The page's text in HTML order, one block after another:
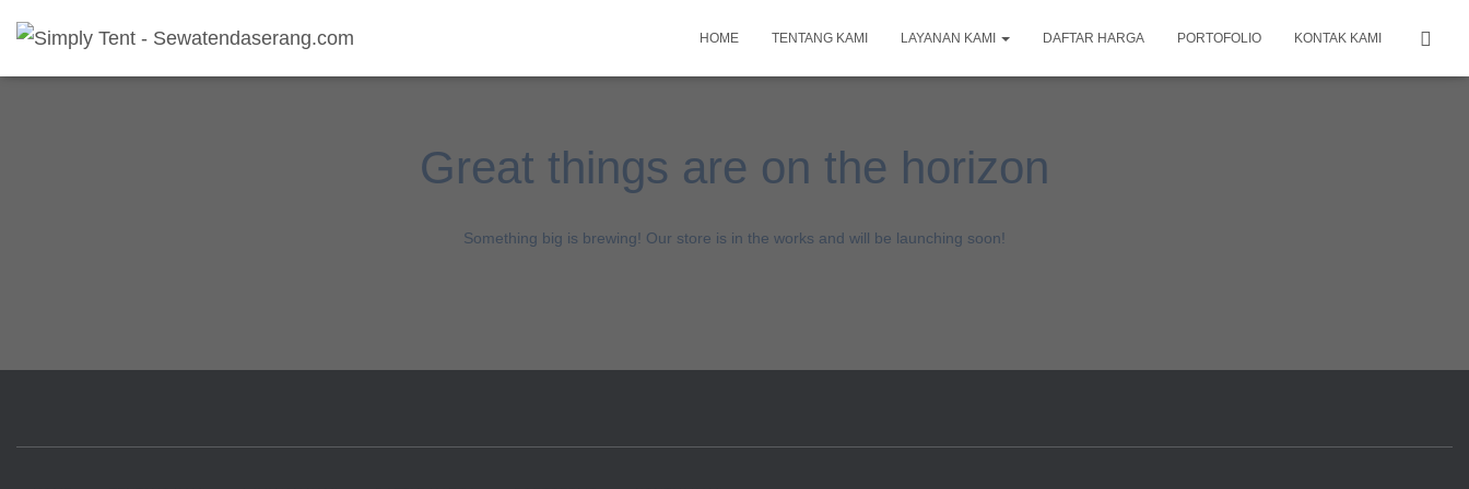
HOME TENTANG KAMI LAYANAN KAMI DAFTAR HARGA PORTOFOLIO KONTAK KAMI
Great things are on the horizon
Something big is brewing! Our store is in the works and will be launching soon!